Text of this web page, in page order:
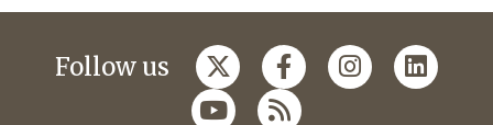
Follow us